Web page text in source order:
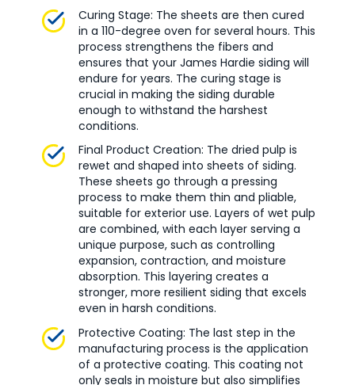
Curing Stage: The sheets are then cured
in a 110-degree oven for several hours. This
process strengthens the fibers and
ensures that your James Hardie siding will
endure for years. The curing stage is
crucial in making the siding durable
enough to withstand the harshest
conditions.
Final Product Creation: The dried pulp is
rewet and shaped into sheets of siding.
These sheets go through a pressing
process to make them thin and pliable,
suitable for exterior use. Layers of wet pulp
are combined, with each layer serving a
unique purpose, such as controlling
expansion, contraction, and moisture
absorption. This layering creates a
stronger, more resilient siding that excels
even in harsh conditions.
Protective Coating: The last step in the
manufacturing process is the application
of a protective coating. This coating not
only seals in moisture but also simplifies